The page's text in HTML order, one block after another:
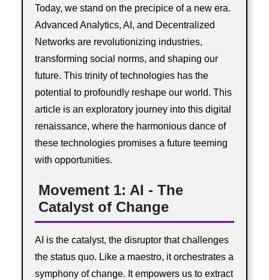
Today, we stand on the precipice of a new era.
Advanced Analytics, AI, and Decentralized
Networks are revolutionizing industries,
transforming social norms, and shaping our
future. This trinity of technologies has the
potential to profoundly reshape our world. This
article is an exploratory journey into this digital
renaissance, where the harmonious dance of
these technologies promises a future teeming
with opportunities.
Movement 1: AI - The
Catalyst of Change
AI is the catalyst, the disruptor that challenges
the status quo. Like a maestro, it orchestrates a
symphony of change. It empowers us to extract